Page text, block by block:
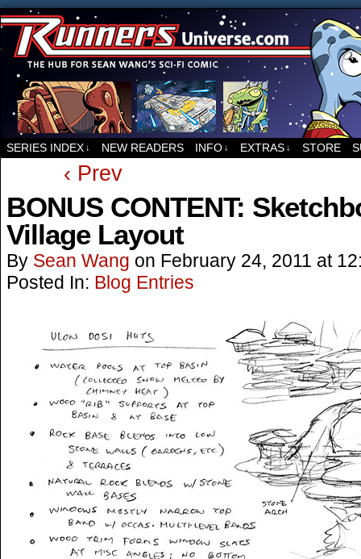
For all things related to Runners, the sci-fi
SERIES INDEX ↓ NEW READERS INFO ↓ EXTRAS ↓ STORE
‹ Prev
BONUS CONTENT:
Village Layout
By Sean Wang on February 24, 2011 at
Posted In: Blog Entries